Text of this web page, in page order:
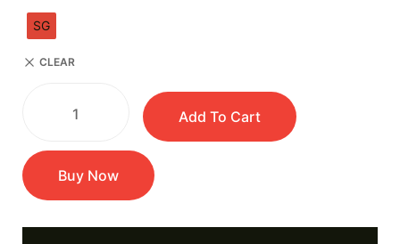
SG
CLEAR
Add To Cart
Buy Now